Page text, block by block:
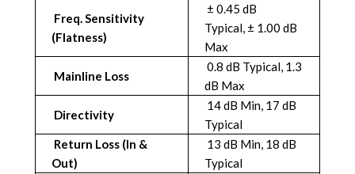
Freq. Sensitivity
(Flatness)
± 0.45 dB
Typical, ± 1.00 dB
Max
Mainline Loss
0.8 dB Typical, 1.3
dB Max
Directivity
14 dB Min, 17 dB
Typical
Return Loss (In &
Out)
13 dB Min, 18 dB
Typical